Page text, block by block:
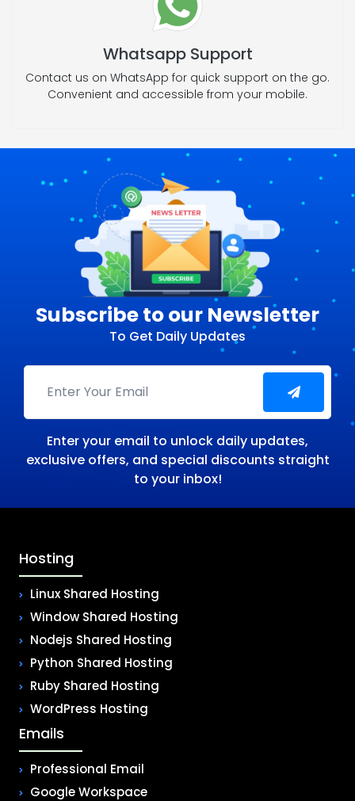
Whatsapp Support
Contact us on WhatsApp for quick support on the go.
Convenient and accessible from your mobile.
Subscribe to our Newsletter
To Get Daily Updates
Enter your email to unlock daily updates,
exclusive offers, and special discounts straight
to your inbox!
Hosting
Linux Shared Hosting
Window Shared Hosting
Nodejs Shared Hosting
Python Shared Hosting
Ruby Shared Hosting
WordPress Hosting
Emails
Professional Email
Google Workspace